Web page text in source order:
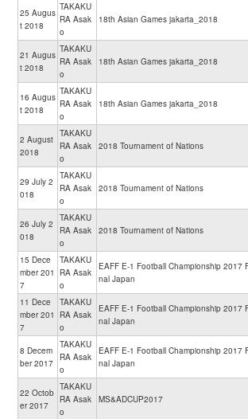
25 Augus
t 2018
TAKAKU
RA Asak
o
18th Asian Games jakarta_2018
21 Augus
t 2018
TAKAKU
RA Asak
o
18th Asian Games jakarta_2018
16 Augus
t 2018
TAKAKU
RA Asak
o
18th Asian Games jakarta_2018
2 August
2018
TAKAKU
RA Asak
o
2018 Tournament of Nations
29 July 2
018
TAKAKU
RA Asak
o
2018 Tournament of Nations
26 July 2
018
TAKAKU
RA Asak
o
2018 Tournament of Nations
15 Dece
mber 201
7
TAKAKU
RA Asak
o
EAFF E-1 Football Championship 2017
nal Japan
11 Dece
mber 201
7
TAKAKU
RA Asak
o
EAFF E-1 Football Championship 2017
nal Japan
8 Decem
ber 2017
TAKAKU
RA Asak
o
EAFF E-1 Football Championship 2017
nal Japan
22 Octob
er 2017
TAKAKU
RA Asak
o
MS&ADCUP2017